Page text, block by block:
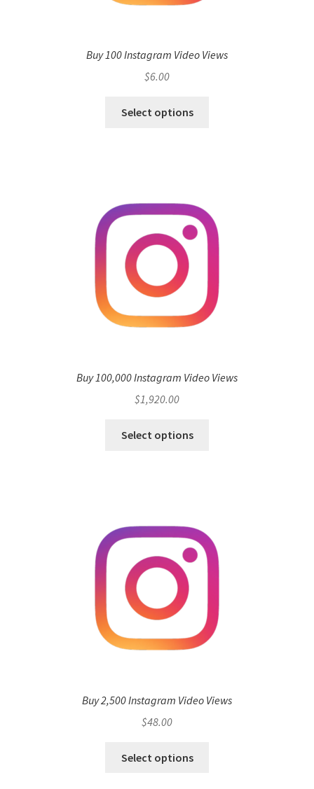
Buy 100 Instagram Video Views
$6.00
Select options
Buy 100,000 Instagram Video Views
$1,920.00
Select options
Buy 2,500 Instagram Video Views
$48.00
Select options